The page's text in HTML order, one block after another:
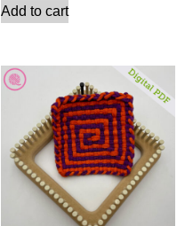
Add to cart